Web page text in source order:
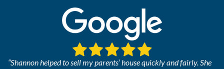
“Shannon helped to sell my parents’ house quickly and fairly. She